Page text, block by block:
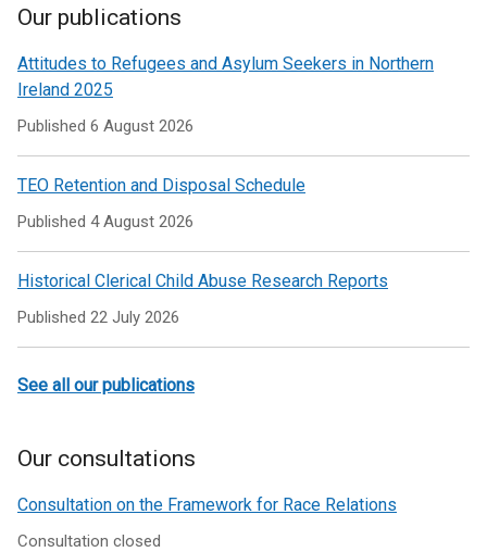
tab)
Our publications
Attitudes to Refugees and Asylum Seekers in Northern
Ireland 2025
Published 6 August 2026
TEO Retention and Disposal Schedule
Published 4 August 2026
Historical Clerical Child Abuse Research Reports
Published 22 July 2026
See all our publications
Our consultations
Consultation on the Framework for Race Relations
Consultation closed